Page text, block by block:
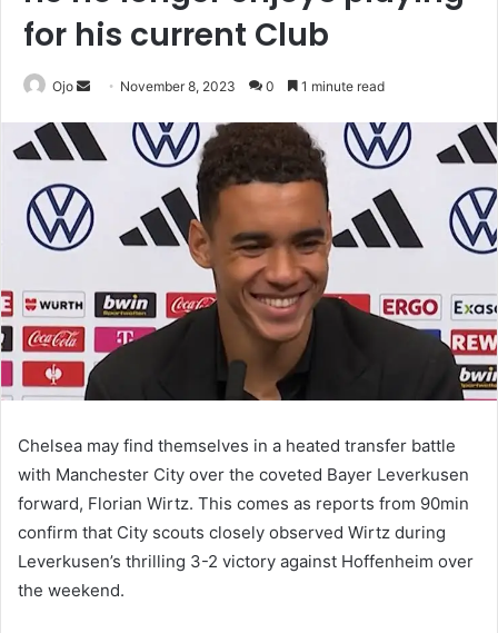
for his current Club
Ojo
Send
email
November 8, 2023 0 1 minute read
Chelsea may find themselves in a heated transfer battle
with Manchester City over the coveted Bayer Leverkusen
forward, Florian Wirtz. This comes as reports from 90min
confirm that City scouts closely observed Wirtz during
Leverkusen’s thrilling 3-2 victory against Hoffenheim over
the weekend.